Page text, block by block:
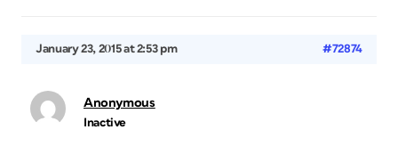
January 23, 2015 at 2:53 pm #72874
Anonymous
Inactive